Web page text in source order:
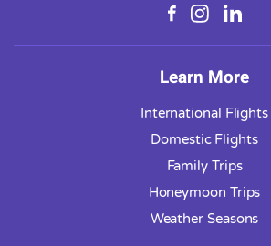
Learn More
International Flights
Domestic Flights
Family Trips
Honeymoon Trips
Weather Seasons